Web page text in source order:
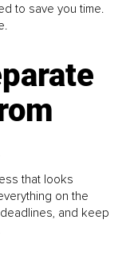
to save you time.
that looks
on the
and keep